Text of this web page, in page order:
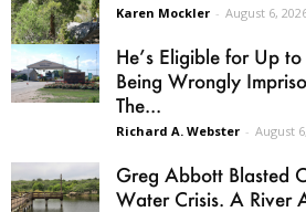
Karen Mockler - August 6,
He’s Eligible for Up
Being Wrongly
The...
Richard A. Webster - August
Greg Abbott Blasted
Water Crisis. A River